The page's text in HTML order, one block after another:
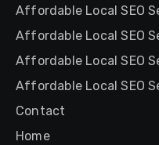
Affordable Local SEO
Affordable Local SEO
Affordable Local SEO
Affordable Local SEO
Contact
Home